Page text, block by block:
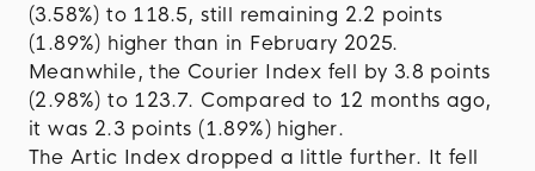
(3.58%) to 118.5, still remaining 2.2 points
(1.89%) higher than in February 2025.
Meanwhile, the Courier Index fell by 3.8 points
(2.98%) to 123.7. Compared to 12 months ago,
it was 2.3 points (1.89%) higher.
The Artic Index dropped a little further. It fell